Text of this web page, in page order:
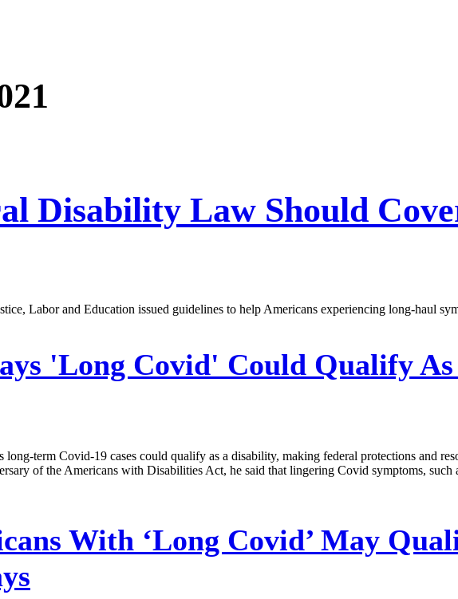
Disability Law Should
Labor and Education issued guidelines to help Americans experiencing long-haul
'Long Covid' Could Qualify
term Covid-19 cases could qualify as a disability, making federal protections and
of the Americans with Disabilities Act, he said that lingering Covid symptoms,
With ‘Long Covid’ May